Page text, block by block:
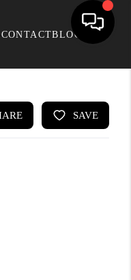
CONTACTBLOG